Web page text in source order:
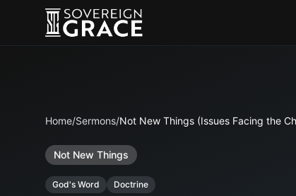
Home/Sermons/Not New Things (Issues Facing the
Not New Things
God's Word Doctrine